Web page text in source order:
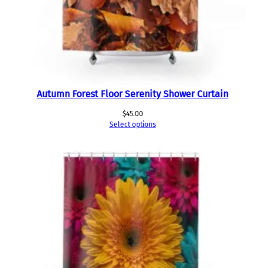
Autumn Forest Floor Serenity Shower Curtain
$45.00
Select options